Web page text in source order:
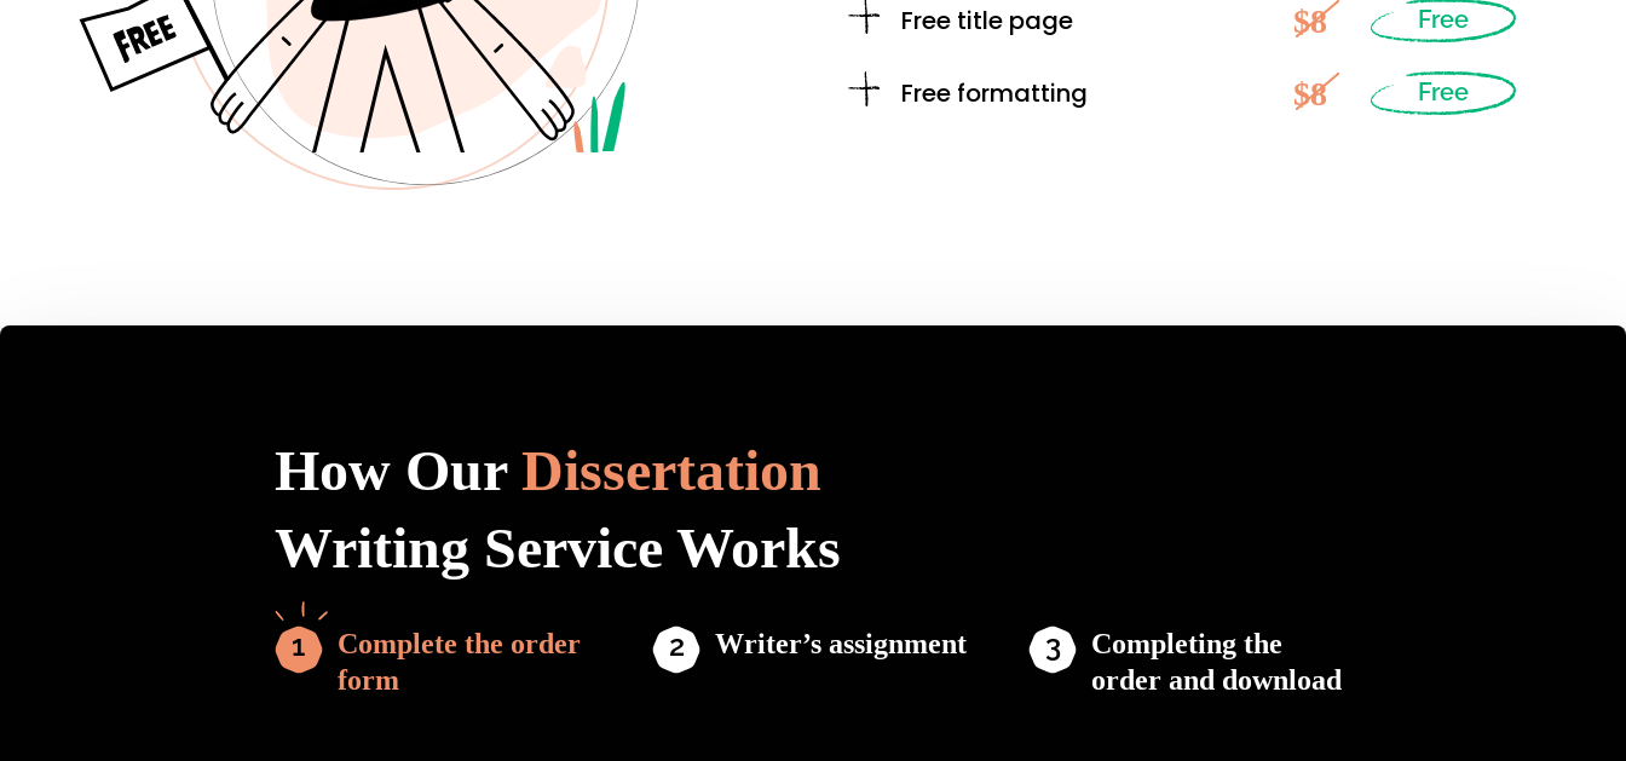
Free title page $8 Free
Free formatting $8 Free
How Our Dissertation
Writing Service Works
Complete the order
form
Writer’s assignment
Completing the
order and download